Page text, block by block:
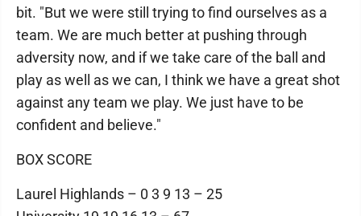
bit. "But we were still trying to find ourselves as a
team. We are much better at pushing through
adversity now, and if we take care of the ball and
play as well as we can, I think we have a great shot
against any team we play. We just have to be
confident and believe."
BOX SCORE
Laurel Highlands – 0 3 9 13 – 25